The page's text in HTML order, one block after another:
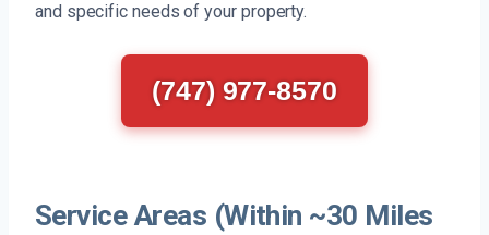
and specific needs of your property.
(747) 977-8570
Service Areas (Within ~30 Miles